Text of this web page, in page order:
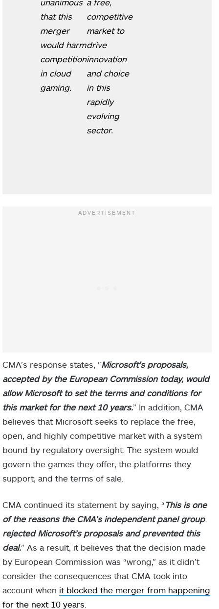
unanimous
that this
merger
would harm
competition
in cloud
gaming.
a free,
competitive
market to
drive
innovation
and choice
in this
rapidly
evolving
sector.
CMA’s response states, “Microsoft’s proposals,
accepted by the European Commission today, would
allow Microsoft to set the terms and conditions for
this market for the next 10 years.” In addition, CMA
believes that Microsoft seeks to replace the free,
open, and highly competitive market with a system
bound by regulatory oversight. The system would
govern the games they offer, the platforms they
support, and the terms of sale.
CMA continued its statement by saying, “ This is one
of the reasons the CMA’s independent panel group
rejected Microsoft’s proposals and prevented this
deal.” As a result, it believes that the decision made
by European Commission was “wrong,” as it didn’t
consider the consequences that CMA took into
account when it blocked the merger from happening
for the next 10 years